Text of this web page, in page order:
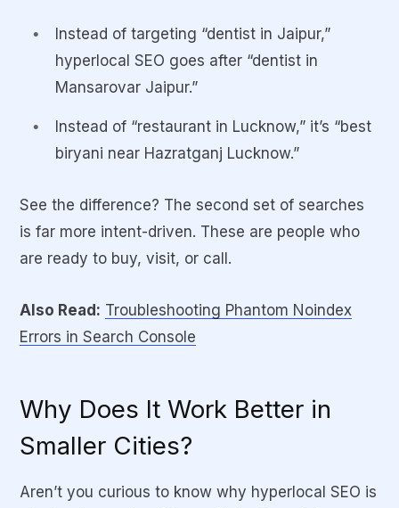
Instead of targeting “dentist in Jaipur,”
hyperlocal SEO goes after “dentist in
Mansarovar Jaipur.”
Instead of “restaurant in Lucknow,” it’s “best
biryani near Hazratganj Lucknow.”
See the difference? The second set of searches
is far more intent-driven. These are people who
are ready to buy, visit, or call.
Also Read: Troubleshooting Phantom Noindex
Errors in Search Console
Why Does It Work Better in
Smaller Cities?
Aren’t you curious to know why hyperlocal SEO is